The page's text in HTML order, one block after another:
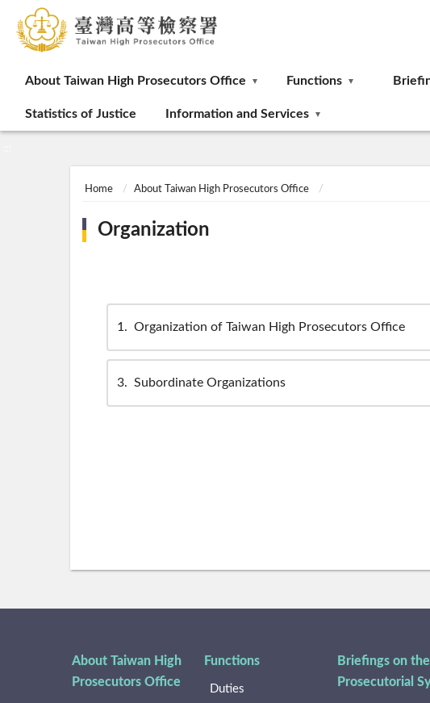
About Taiwan High Prosecutors Office Functions
Statistics of Justice Information and Services
Home About Taiwan High Prosecutors Office
Organization
1 Organization of Taiwan High Prosecutors Office
3 Subordinate Organizations
About Taiwan High
Prosecutors Office
Functions
Duties
Briefings on the
Prosecutorial